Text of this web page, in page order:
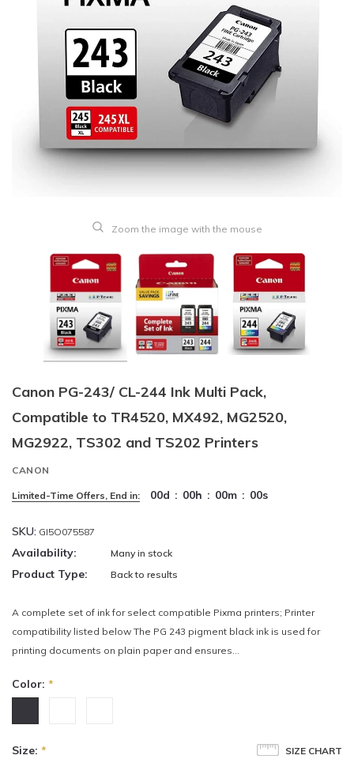
Zoom the image with the mouse
Canon PG-243/ CL-244 Ink Multi Pack,
Compatible to TR4520, MX492, MG2520,
MG2922, TS302 and TS202 Printers
CANON
Limited-Time Offers, End in: 00d : 00h : 00m : 00s
SKU: GI5O075587
Availability: Many in stock
Product Type: Back to results
A complete set of ink for select compatible Pixma printers; Printer
compatibility listed below The PG 243 pigment black ink is used for
printing documents on plain paper and ensures...
Color: *
SIZE CHART
Size: *